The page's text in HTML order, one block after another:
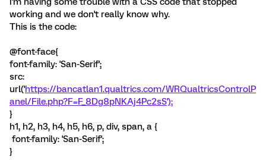
working and we don't really know why.
This is the code:
@font-face{
font-family: 'San-Serif';
src:
url('https://bancatlan1.qualtrics.com/WRQualtricsControlP
anel/File.php?F=F_8Dg8pNKAj4Pc2sS');
}
h1, h2, h3, h4, h5, h6, p, div, span, a {
font-family: 'San-Serif';
}